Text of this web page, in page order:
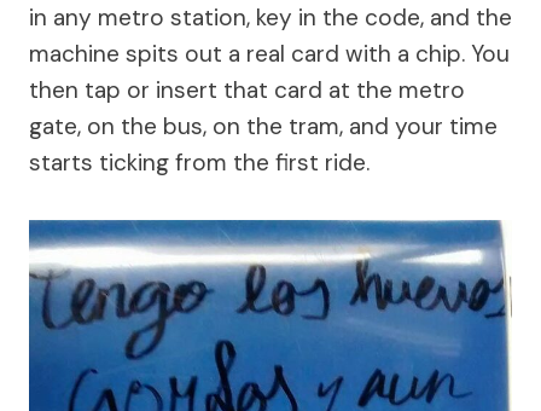
in any metro station, key in the code, and the
machine spits out a real card with a chip. You
then tap or insert that card at the metro
gate, on the bus, on the tram, and your time
starts ticking from the first ride.